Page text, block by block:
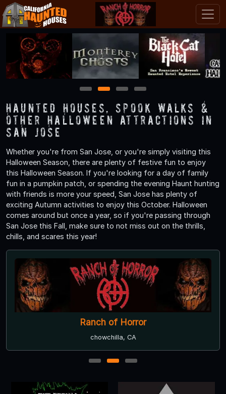
1 2 3 4
Haunted Houses, Spook Walks &
Other Halloween Attractions in
San Jose
Whether you're from San Jose, or you're simply visiting this
Halloween Season, there are plenty of festive fun to enjoy
this Halloween Season. If you're looking for a day of family
fun in a pumpkin patch, or spending the evening Haunt hunting
with friends is more your speed, San Jose has plenty of
exciting Autumn activities to enjoy this October. Halloween
comes around but once a year, so if you're passing through
San Jose this Fall, make sure to not miss out on the thrills,
chills, and scares this year!
Ranch of Horror
chowchilla, CA
1 2 3